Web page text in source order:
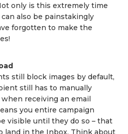
only is this extremely time
also be painstakingly
forgotten to make the
still block images by default,
still has to manually
receiving an email
you entire campaign
visible until they do so – that
land in the Inbox. Think about